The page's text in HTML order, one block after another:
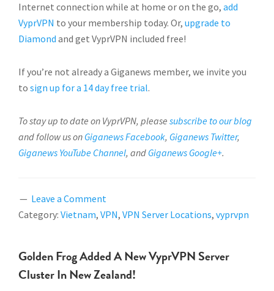
Internet connection while at home or on the go, add
VyprVPN to your membership today. Or, upgrade to
Diamond and get VyprVPN included free!
If you’re not already a Giganews member, we invite you
to sign up for a 14 day free trial.
To stay up to date on VyprVPN, please subscribe to our blog
and follow us on Giganews Facebook, Giganews Twitter,
Giganews YouTube Channel, and Giganews Google+.
Leave a Comment
Category: Vietnam, VPN, VPN Server Locations, vyprvpn
Golden Frog Added A New VyprVPN Server
Cluster In New Zealand!